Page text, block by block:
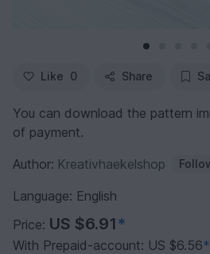
Like 0 Share
You can download the pattern
of payment.
Author: Kreativhaekelshop
Language: English
Price: US $6.91*
With Prepaid-account: US $6.56*